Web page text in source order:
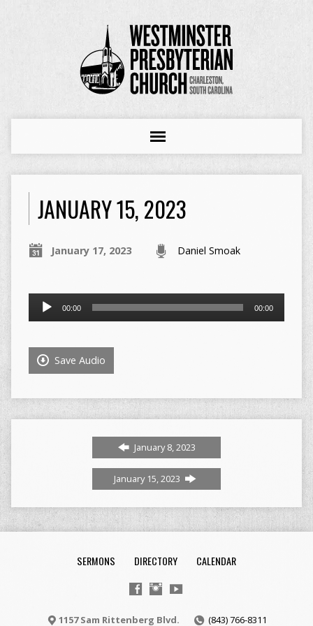
JANUARY 15, 2023
January 17, 2023 Daniel Smoak
Audio
Player
00:00 00:00
Save Audio
January 8, 2023
January 15, 2023
SERMONS DIRECTORY CALENDAR
1157 Sam Rittenberg Blvd. (843) 766-8311